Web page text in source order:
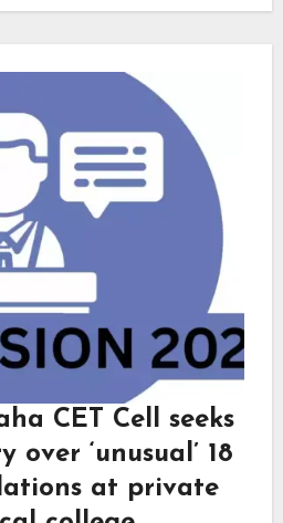
CET Cell seeks
over ‘unusual’ 18
at private